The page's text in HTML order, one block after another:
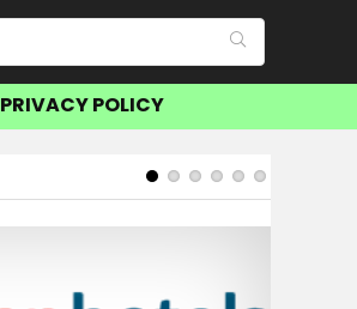
PRIVACY POLICY